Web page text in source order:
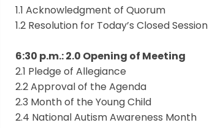
1.1 Acknowledgment of Quorum
1.2 Resolution for Today’s Closed Session
6:30 p.m.: 2.0 Opening of Meeting
2.1 Pledge of Allegiance
2.2 Approval of the Agenda
2.3 Month of the Young Child
2.4 National Autism Awareness Month